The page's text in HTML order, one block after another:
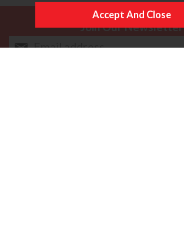
Join Our Newsletter